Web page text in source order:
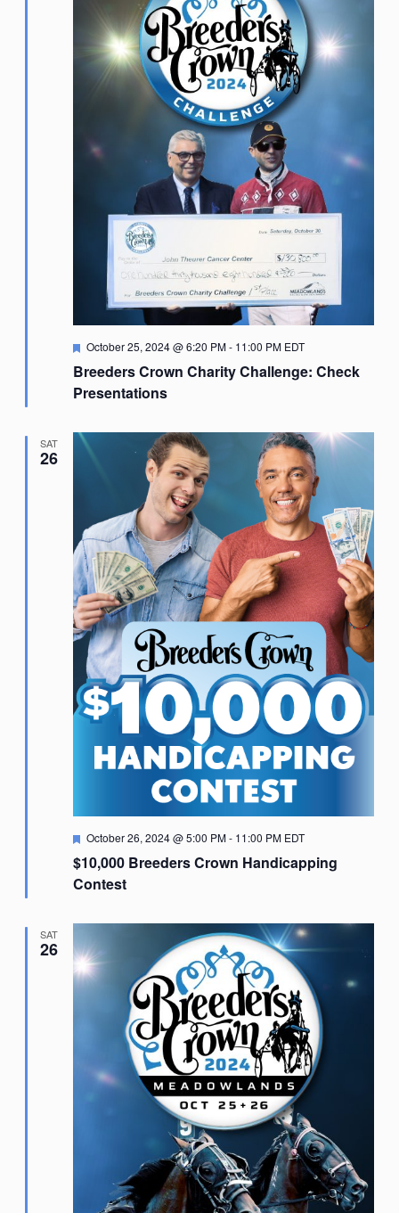
Breeders Crown Charity Challenge: Check
Presentations
Featured
October 25, 2024 @ 6:20 PM- 11:00 PM EDT
SAT
26
$10,000 Breeders Crown Handicapping
Contest
Featured
October 26, 2024 @ 5:00 PM- 11:00 PM EDT
SAT
26